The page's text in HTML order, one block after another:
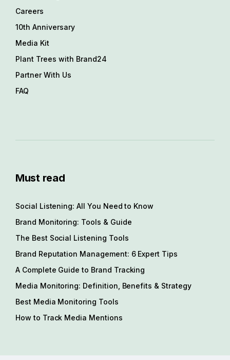
Careers
10th Anniversary
Media Kit
Plant Trees with Brand24
Partner With Us
FAQ
Must read
Social Listening: All You Need to Know
Brand Monitoring: Tools & Guide
The Best Social Listening Tools
Brand Reputation Management: 6 Expert Tips
A Complete Guide to Brand Tracking
Media Monitoring: Definition, Benefits & Strategy
Best Media Monitoring Tools
How to Track Media Mentions